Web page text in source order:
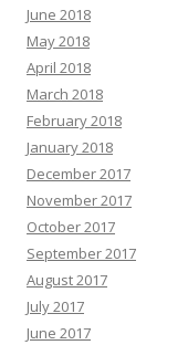
June 2018
May 2018
April 2018
March 2018
February 2018
January 2018
December 2017
November 2017
October 2017
September 2017
August 2017
July 2017
June 2017